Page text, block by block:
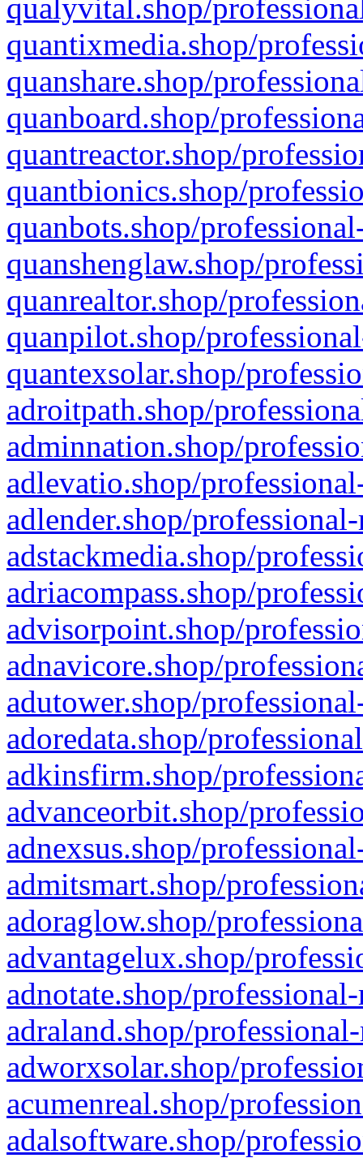
qualyvital.shop/
quantixmedia.shop/
quanshare.shop/
quanboard.shop/
quantreactor.shop/
quantbionics.shop/
quanbots.shop/
quanshenglaw.shop/
quanrealtor.shop/
quanpilot.shop/
quantexsolar.shop/
adroitpath.shop/
adminnation.shop/
adlevatio.shop/
adlender.shop/
adstackmedia.shop/
adriacompass.shop/
advisorpoint.shop/
adnavicore.shop/
adutower.shop/
adoredata.shop/
adkinsfirm.shop/
advanceorbit.shop/
adnexsus.shop/
admitsmart.shop/
adoraglow.shop/
advantagelux.shop/
adnotate.shop/
adraland.shop/
adworxsolar.shop/
acumenreal.shop/
adalsoftware.shop/